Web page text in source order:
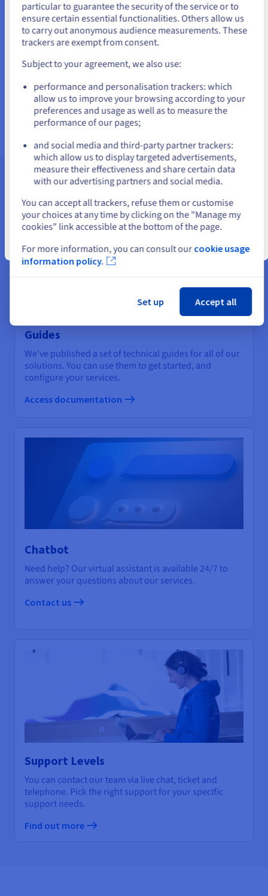
Want to sell your products and services directly online?
Build an e-commerce website with top performance at
a low cost using PrestaShop.
Find out more
Assistance and support
Guides
We’ve published a set of technical guides for all of our
solutions. You can use them to get started, and
configure your services.
Access documentation
Chatbot
Need help? Our virtual assistant is available 24/7 to
answer your questions about our services.
Contact us
Support Levels
You can contact our team via live chat, ticket and
telephone. Pick the right support for your specific
support needs.
Find out more
States
If you want to order from United States, you'll need to browse
and create an account on the appropriate website.
us.ovhcloud.com/
English USD - $
or
Stay on current website
Close
particular to guarantee the security of the service or to
ensure certain essential functionalities. Others allow us
to carry out anonymous audience measurements. These
trackers are exempt from consent.
Subject to your agreement, we also use:
performance and personalisation trackers: which
allow us to improve your browsing according to your
preferences and usage as well as to measure the
performance of our pages;
and social media and third-party partner trackers:
which allow us to display targeted advertisements,
measure their effectiveness and share certain data
with our advertising partners and social media.
You can accept all trackers, refuse them or customise
your choices at any time by clicking on the "Manage my
cookies" link accessible at the bottom of the page.
For more information, you can consult our cookie usage
information policy.
Set up Accept all